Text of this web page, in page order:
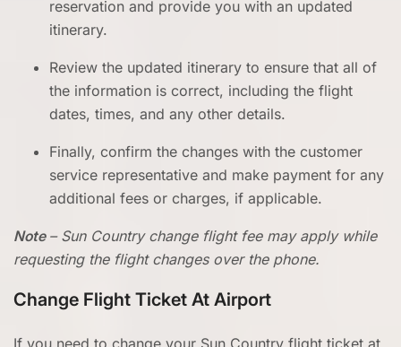
reservation and provide you with an updated
itinerary.
Review the updated itinerary to ensure that all of
the information is correct, including the flight
dates, times, and any other details.
Finally, confirm the changes with the customer
service representative and make payment for any
additional fees or charges, if applicable.
Note – Sun Country change flight fee may apply while
requesting the flight changes over the phone.
Change Flight Ticket At Airport
If you need to change your Sun Country flight ticket at